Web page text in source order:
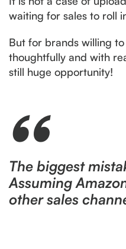
waiting for sales to roll
But for brands willing
thoughtfully and with
still huge opportunity!
The biggest
Assuming
other sales